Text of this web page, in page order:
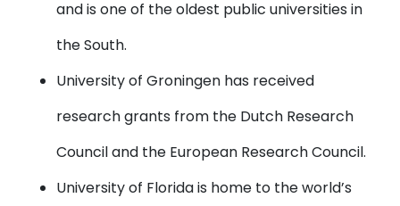
and is one of the oldest public universities in
the South.
University of Groningen has received
research grants from the Dutch Research
Council and the European Research Council.
University of Floridais home to the world’s